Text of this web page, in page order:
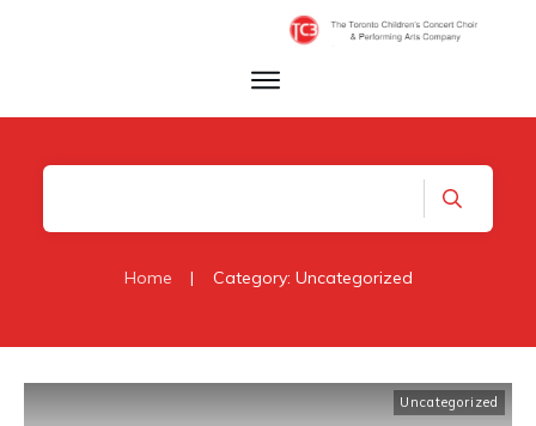
Home | Category: Uncategorized
Uncategorized